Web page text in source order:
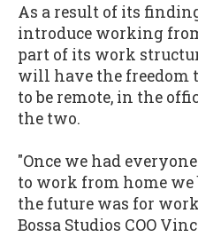
As a result of its
introduce working
part of its work
will have the freedom
to be remote, in the
the two.
"Once we had
to work from home
the future was for
Bossa Studios COO